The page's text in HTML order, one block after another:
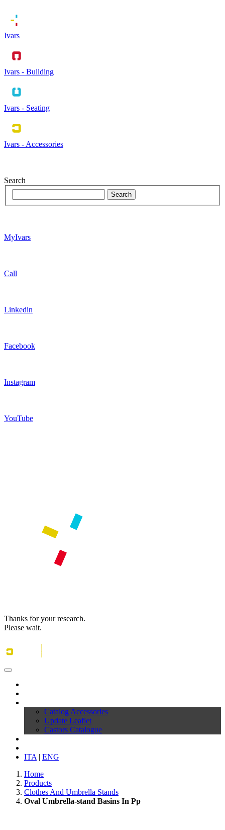
Ivars
Ivars - Building
Ivars - Seating
Ivars - Accessories
Search
MyIvars
Call
Linkedin
Facebook
Instagram
YouTube
Thanks for your research.
Please wait.
Catalog Accessories
Update Leaflet
Castors Catalogue
ITA | ENG
Home
Products
Clothes And Umbrella Stands
Oval Umbrella-stand Basins In Pp